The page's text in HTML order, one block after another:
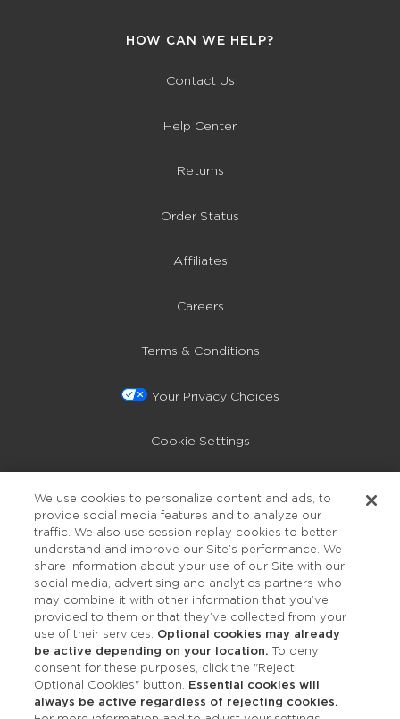
HOW CAN WE HELP?
Contact Us
Help Center
Returns
Order Status
Affiliates
Careers
Terms & Conditions
Your Privacy Choices
Cookie Settings
Accessibility
OUR STUDIOS
Find a Studio
We use cookies to personalize content and ads, to
provide social media features and to analyze our
traffic. We also use session replay cookies to better
understand and improve our Site’s performance. We
share information about your use of our Site with our
social media, advertising and analytics partners who
may combine it with other information that you’ve
provided to them or that they’ve collected from your
use of their services. Optional cookies may already
be active depending on your location. To deny
consent for these purposes, click the "Reject
Optional Cookies" button. Essential cookies will
always be active regardless of rejecting cookies.